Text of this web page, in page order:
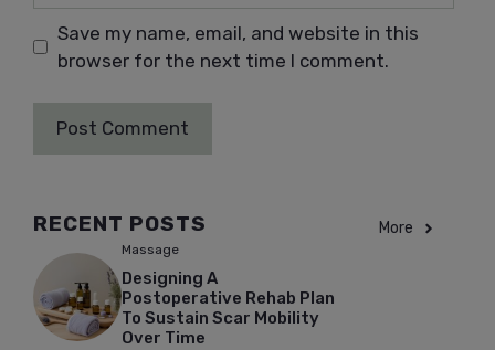
Save my name, email, and website in this
browser for the next time I comment.
RECENT POSTS More
Massage
Designing A
Postoperative Rehab Plan
To Sustain Scar Mobility
Over Time